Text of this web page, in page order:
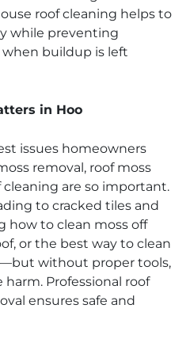
roof cleaning helps to
while preventing
buildup is left
in Hoo
issues homeowners
removal, roof moss
are so important.
to cracked tiles and
how to clean moss off
or the best way to clean
without proper tools,
Professional roof
ensures safe and